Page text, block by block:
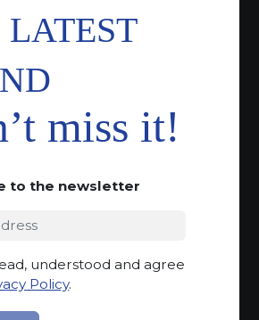
i.v.
LATEST
miss it!
to the newsletter
understood and agree
Policy.